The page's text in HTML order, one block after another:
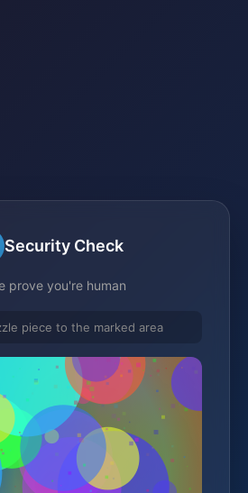
Security Check
prove you're human
piece to the marked area